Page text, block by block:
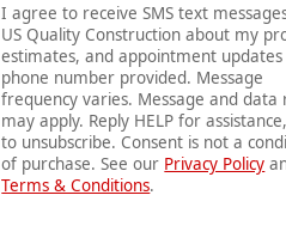
I agree to receive SMS text
US Quality Construction about my
estimates, and appointment
phone number provided. Message
frequency varies. Message and data
may apply. Reply HELP for
to unsubscribe. Consent is not a
of purchase. See our Privacy Policy
Terms & Conditions.